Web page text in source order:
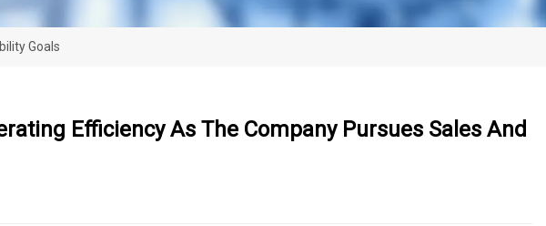
Goals
Efficiency As The Company Pursues Sales And